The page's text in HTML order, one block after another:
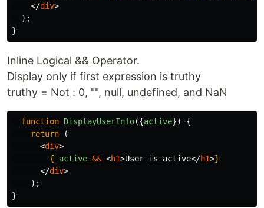
</div>
);
}
Inline Logical && Operator.
Display only if first expression is truthy
truthy = Not : 0, "", null, undefined, and NaN
function DisplayUserInfo({active})
{
return
(
<div>
{
active && <h1>User is active</h1>}
</div>
);
}